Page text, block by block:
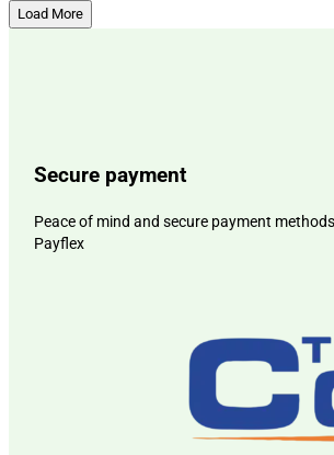
Load More
Secure payment
Peace of mind and secure payment
Payflex